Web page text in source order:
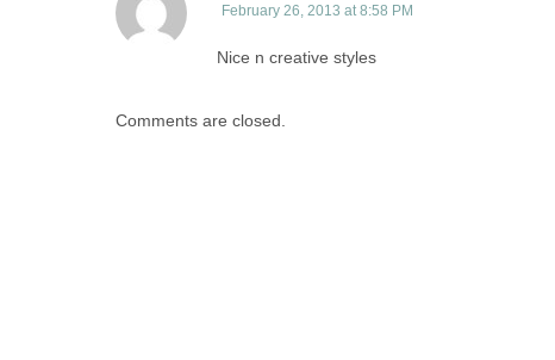
February 26, 2013 at 8:58 PM
Nice n creative styles
Comments are closed.